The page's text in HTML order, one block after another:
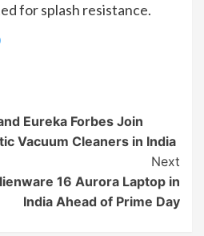
for splash resistance.
Eureka Forbes Join
Vacuum Cleaners in India
Next
16 Aurora Laptop in
India Ahead of Prime Day